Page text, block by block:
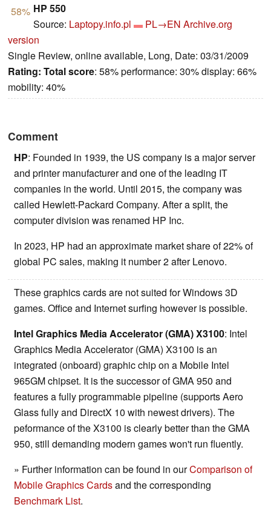
58% HP 550
Source: Laptopy.info.pl PL→EN Archive.org
version
Single Review, online available, Long, Date: 03/31/2009
Rating: Total score: 58% performance: 30% display: 66%
mobility: 40%
Comment
HP: Founded in 1939, the US company is a major server
and printer manufacturer and one of the leading IT
companies in the world. Until 2015, the company was
called Hewlett-Packard Company. After a split, the
computer division was renamed HP Inc.
In 2023, HP had an approximate market share of 22% of
global PC sales, making it number 2 after Lenovo.
These graphics cards are not suited for Windows 3D
games. Office and Internet surfing however is possible.
Intel Graphics Media Accelerator (GMA) X3100: Intel
Graphics Media Accelerator (GMA) X3100 is an
integrated (onboard) graphic chip on a Mobile Intel
965GM chipset. It is the successor of GMA 950 and
features a fully programmable pipeline (supports Aero
Glass fully and DirectX 10 with newest drivers). The
peformance of the X3100 is clearly better than the GMA
950, still demanding modern games won't run fluently.
» Further information can be found in ourComparison of
Mobile Graphics Cardsand the corresponding
Benchmark List.